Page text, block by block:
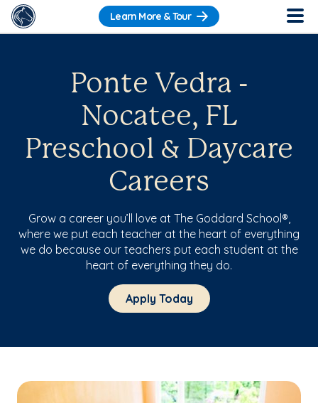
Learn More & Tour
Ponte Vedra -
Nocatee, FL
Preschool & Daycare
Careers
Grow a career you’ll love at The Goddard School®,
where we put each teacher at the heart of everything
we do because our teachers put each student at the
heart of everything they do.
Apply Today